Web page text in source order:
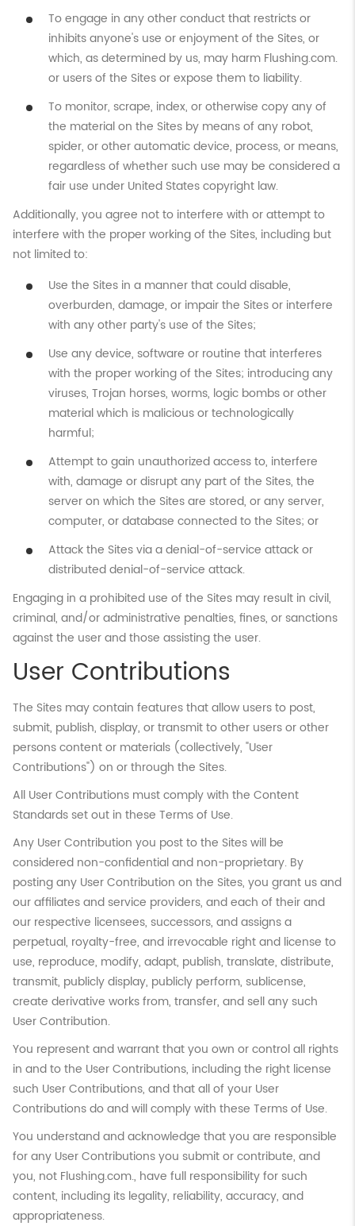
To engage in any other conduct that restricts or
inhibits anyone's use or enjoyment of the Sites, or
which, as determined by us, may harm Flushing.com.
or users of the Sites or expose them to liability.
To monitor, scrape, index, or otherwise copy any of
the material on the Sites by means of any robot,
spider, or other automatic device, process, or means,
regardless of whether such use may be considered a
fair use under United States copyright law.
Additionally, you agree not to interfere with or attempt to
interfere with the proper working of the Sites, including but
not limited to:
Use the Sites in a manner that could disable,
overburden, damage, or impair the Sites or interfere
with any other party's use of the Sites;
Use any device, software or routine that interferes
with the proper working of the Sites; introducing any
viruses, Trojan horses, worms, logic bombs or other
material which is malicious or technologically
harmful;
Attempt to gain unauthorized access to, interfere
with, damage or disrupt any part of the Sites, the
server on which the Sites are stored, or any server,
computer, or database connected to the Sites; or
Attack the Sites via a denial-of-service attack or
distributed denial-of-service attack.
Engaging in a prohibited use of the Sites may result in civil,
criminal, and/or administrative penalties, fines, or sanctions
against the user and those assisting the user.
User Contributions
The Sites may contain features that allow users to post,
submit, publish, display, or transmit to other users or other
persons content or materials (collectively, "User
Contributions") on or through the Sites.
All User Contributions must comply with the Content
Standards set out in these Terms of Use.
Any User Contribution you post to the Sites will be
considered non-confidential and non-proprietary. By
posting any User Contribution on the Sites, you grant us and
our affiliates and service providers, and each of their and
our respective licensees, successors, and assigns a
perpetual, royalty-free, and irrevocable right and license to
use, reproduce, modify, adapt, publish, translate, distribute,
transmit, publicly display, publicly perform, sublicense,
create derivative works from, transfer, and sell any such
User Contribution.
You represent and warrant that you own or control all rights
in and to the User Contributions, including the right license
such User Contributions, and that all of your User
Contributions do and will comply with these Terms of Use.
You understand and acknowledge that you are responsible
for any User Contributions you submit or contribute, and
you, not Flushing.com., have full responsibility for such
content, including its legality, reliability, accuracy, and
appropriateness.